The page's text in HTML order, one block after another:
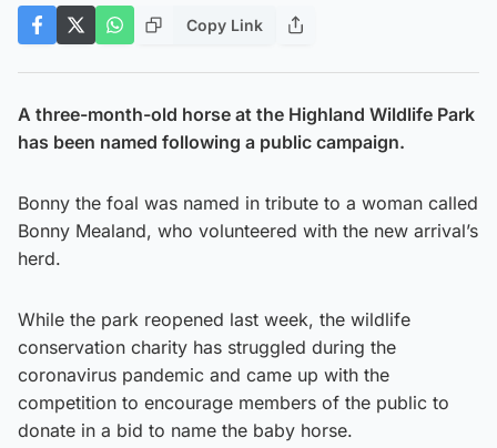
Copy Link
A three-month-old horse at the Highland Wildlife Park
has been named following a public campaign.
Bonny the foal was named in tribute to a woman called
Bonny Mealand, who volunteered with the new arrival’s
herd.
While the park reopened last week, the wildlife
conservation charity has struggled during the
coronavirus pandemic and came up with the
competition to encourage members of the public to
donate in a bid to name the baby horse.